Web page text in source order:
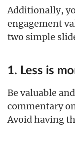
Additionally,
engagement
two simple
1. Less is
Be valuable
commentary
Avoid having